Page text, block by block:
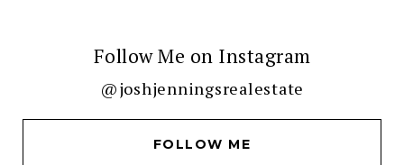
Follow Me on Instagram
@joshjenningsrealestate
FOLLOW ME